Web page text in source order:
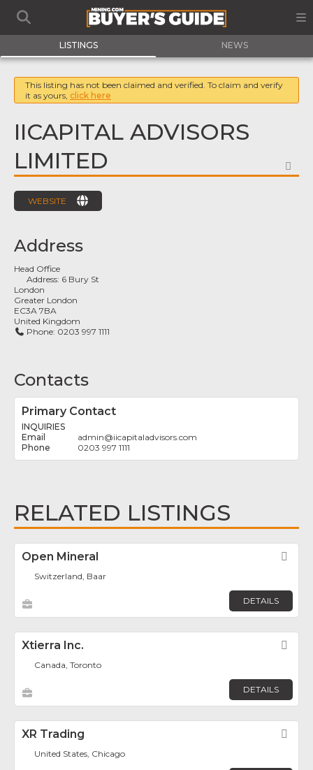
LISTINGS NEWS
This listing has not been claimed and verified. To claim and verify
it as yours, click here
IICAPITAL ADVISORS
LIMITED
WEBSITE
Address
Head Office
Address: 6 Bury St
London
Greater London
EC3A 7BA
United Kingdom
Phone: 0203 997 1111
Contacts
Primary Contact
INQUIRIES
admin@iicapitaladvisors.com
0203 997 1111
RELATED LISTINGS
Open Mineral
Switzerland, Baar
DETAILS
Xtierra Inc.
Canada, Toronto
DETAILS
XR Trading
United States, Chicago